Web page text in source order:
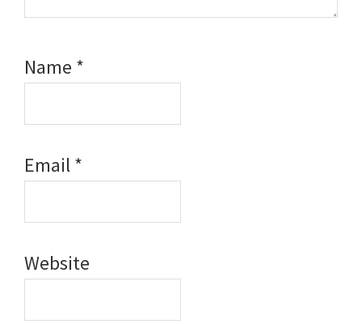
Name *
Email*
Website